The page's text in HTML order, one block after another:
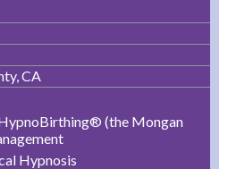
CA
(the Mongan
Hypnosis